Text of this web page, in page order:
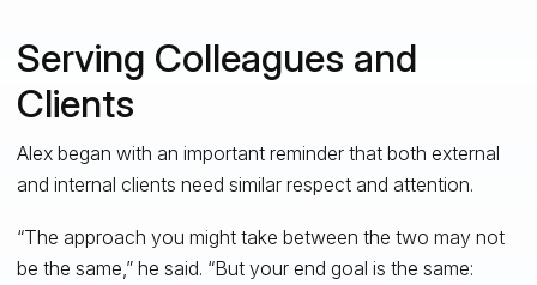
Serving Colleagues and
Clients
Alex began with an important reminder that both external
and internal clients need similar respect and attention.
“The approach you might take between the two may not
be the same,” he said. “But your end goal is the same: